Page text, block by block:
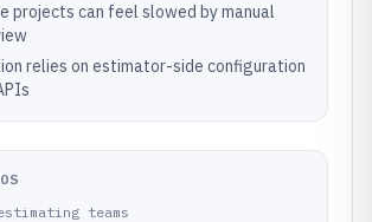
projects can feel slowed by manual
relies on estimator-side configuration
teams